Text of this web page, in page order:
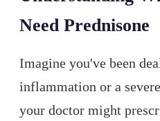
Need Prednisone
Imagine you've been
inflammation or a
your doctor might